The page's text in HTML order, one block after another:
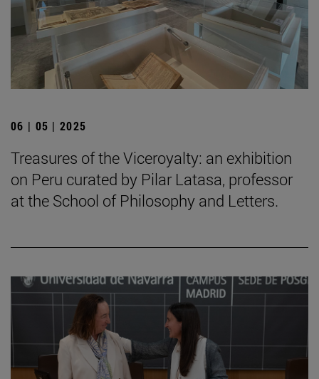
06 | 05 | 2025
Treasures of the Viceroyalty: an exhibition
on Peru curated by Pilar Latasa, professor
at the School of Philosophy and Letters.